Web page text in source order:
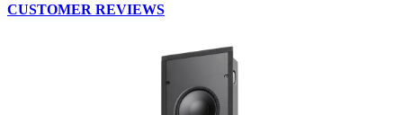
CUSTOMER REVIEWS